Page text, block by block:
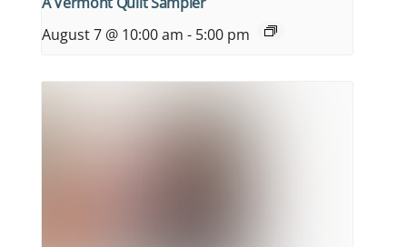
August 7 @ 10:00 am - 5:00 pm